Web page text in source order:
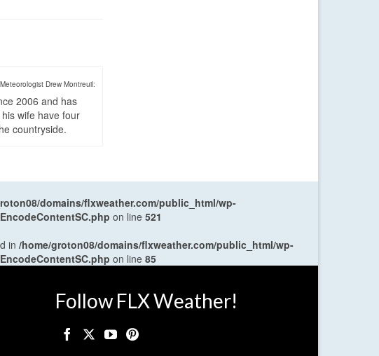
Drew Montreuil:
2006 and has
wife have four
countryside.
domains/flxweather.com/public_html/wp-
on line 521
in /home/groton08/domains/flxweather.com/public_html/wp-
on line 85
Follow FLX Weather!